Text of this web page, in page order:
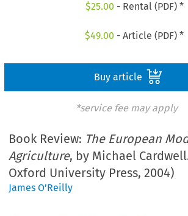
$25.00 - Rental (PDF) *
$49.00 - Article (PDF) *
Buy article
*service fee may apply
Book Review: The European
Agriculture, by Michael
Oxford University Press, 2004)
James O’Reilly